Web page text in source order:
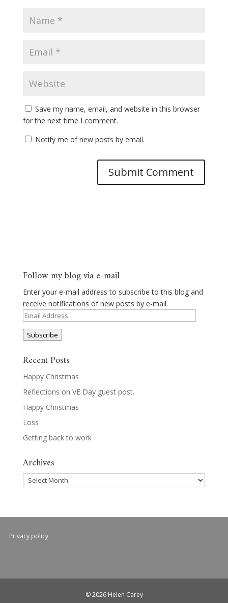
Save my name, email, and website in this browser
for the next time I comment.
Notify me of new posts by email.
Follow my blog via e-mail
Enter your e-mail address to subscribe to this blog and
receive notifications of new posts by e-mail.
Email
Address
Subscribe
Recent Posts
Happy Christmas
Reflections on VE Day guest post.
Happy Christmas
Loss
Getting back to work
Archives
Archives
Privacy policy
© 2026 Helen Carey